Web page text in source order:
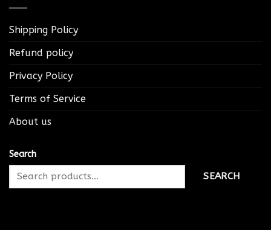
Shipping Policy
Refund policy
Privacy Policy
Terms of Service
About us
Search
SEARCH